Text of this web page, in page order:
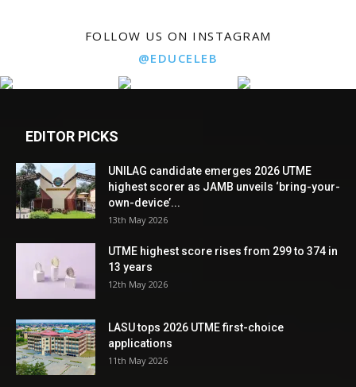
FOLLOW US ON INSTAGRAM
@EDUCELEB
EDITOR PICKS
UNILAG candidate emerges 2026 UTME
highest scorer as JAMB unveils ‘bring-your-
own-device’...
13th May 2026
UTME highest score rises from 299 to 374 in
13 years
12th May 2026
LASU tops 2026 UTME first-choice
applications
11th May 2026